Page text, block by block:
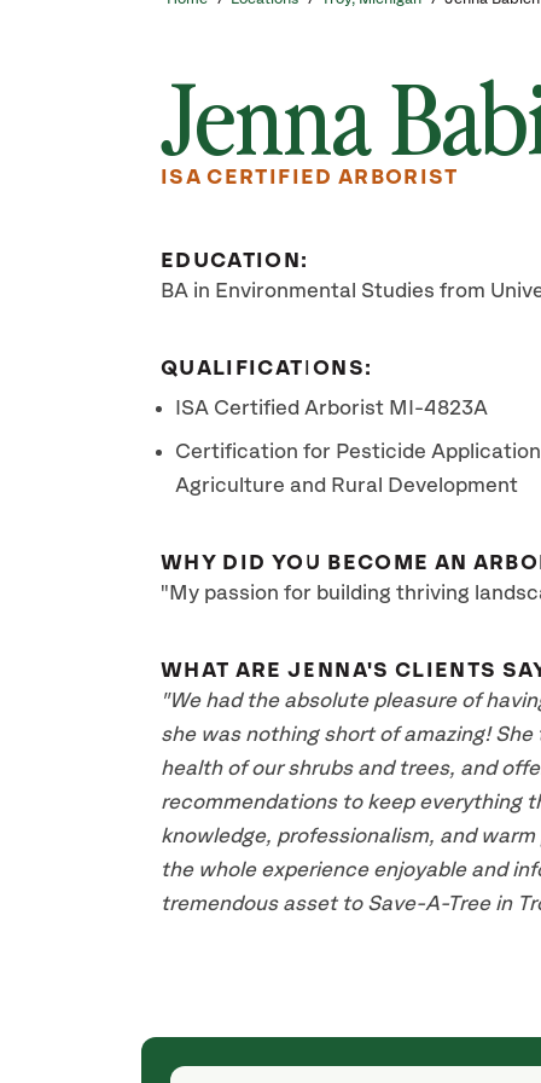
Jenna
ISA CERTIFIED ARBORIST
EDUCATION:
BA in Environmental Studies from
QUALIFICATIONS:
ISA Certified Arborist MI-4823A
Certification for Pesticide
Agriculture and Rural Development
WHY DID YOU BECOME AN
"My passion for building thriving
WHAT ARE JENNA'S CLIENTS
"We had the absolute pleasure of
she was nothing short of amazing!
health of our shrubs and trees, and
recommendations to keep everything
knowledge, professionalism, and
the whole experience enjoyable and
tremendous asset to Save-A-Tree in